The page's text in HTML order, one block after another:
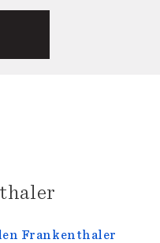
Frankenthaler